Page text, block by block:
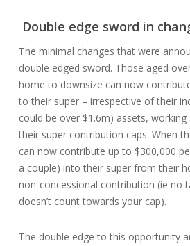
Double edge sword in
The minimal changes that were
double edged sword. Those aged
home to downsize can now
to their super – irrespective of their
could be over $1.6m) assets,
their super contribution caps. When
can now contribute up to $300,000
a couple) into their super from their
non-concessional contribution (ie no
doesn’t count towards your cap).
The double edge to this opportunity